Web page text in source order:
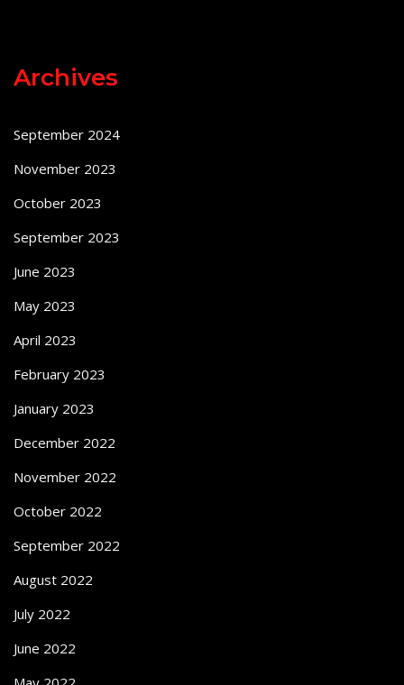
Archives
September 2024
November 2023
October 2023
September 2023
June 2023
May 2023
April 2023
February 2023
January 2023
December 2022
November 2022
October 2022
September 2022
August 2022
July 2022
June 2022